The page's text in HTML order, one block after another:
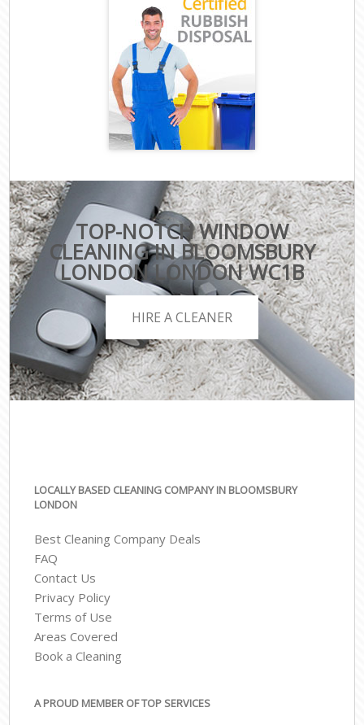
TOP-NOTCH WINDOW
CLEANING IN BLOOMSBURY
LONDON LONDON WC1B
HIRE A CLEANER
LOCALLY BASED CLEANING COMPANY IN BLOOMSBURY
LONDON
Best Cleaning Company Deals
FAQ
Contact Us
Privacy Policy
Terms of Use
Areas Covered
Book a Cleaning
A PROUD MEMBER OF TOP SERVICES